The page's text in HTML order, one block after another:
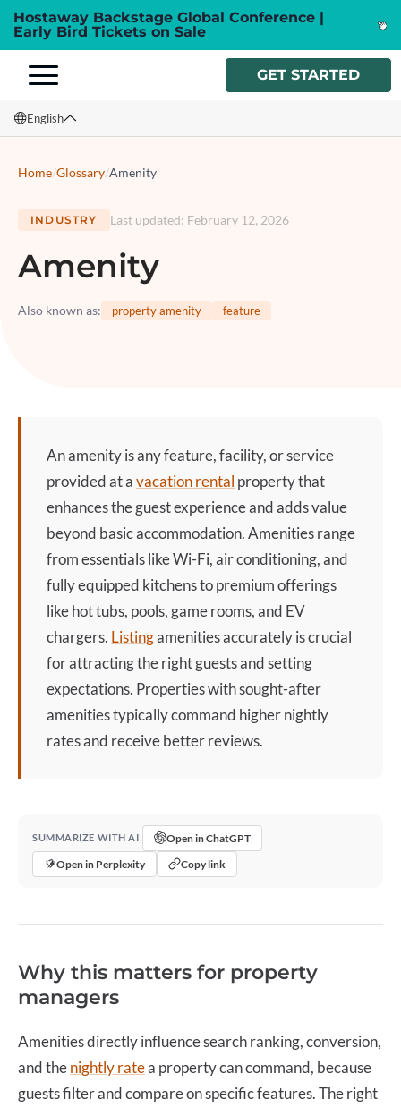
Hostaway Backstage Global Conference |
Early Bird Tickets on Sale
GET STARTED
English
Italiano
Home/Glossary/Amenity
INDUSTRY Last updated: February 12, 2026
Amenity
Also known as: property amenity feature
Anamenityis any feature, facility, or service
provided at avacation rental property that
enhances the guest experience and adds value
beyond basic accommodation. Amenities range
from essentials like Wi-Fi, air conditioning, and
fully equipped kitchens to premium offerings
like hot tubs, pools, game rooms, and EV
chargers. Listingamenities accurately is crucial
for attracting the right guests and setting
expectations. Properties with sought-after
amenities typically command higher nightly
rates and receive better reviews.
SUMMARIZE WITH AI
Open in ChatGPT
Open in Perplexity
Copy link
Why this matters for property
managers
Amenities directly influence search ranking, conversion,
and thenightly ratea property can command, because
guests filter and compare on specific features. The right